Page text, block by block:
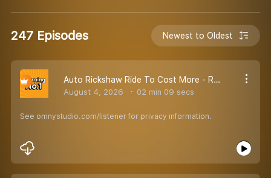
247 Episodes Newest to Oldest
Auto Rickshaw Ride To Cost More - RJ Bandya
August 4, 2026 02 min 09 secs
See omnystudio.com/listener for privacy information.